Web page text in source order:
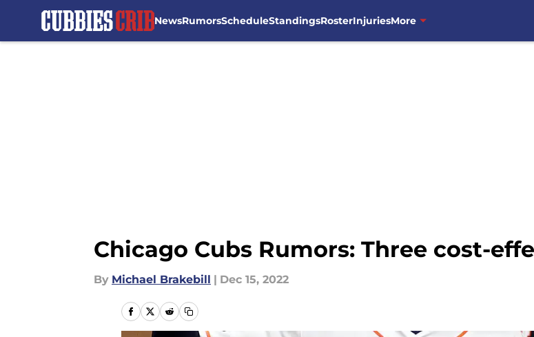
NewsRumorsScheduleStandingsRosterInjuriesMore
Chicago Cubs Rumors: Three cost-
By Michael Brakebill | Dec 15, 2022